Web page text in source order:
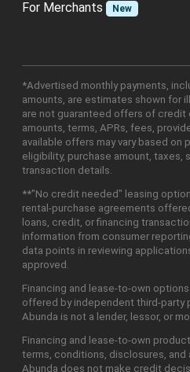
For Merchants New
*Advertised monthly payments,
amounts, are estimates shown for
are not guaranteed offers of credit
amounts, terms, APRs, fees,
available offers may vary based on
eligibility, purchase amount, taxes,
transaction details.
**"No credit needed" leasing
rental-purchase agreements
loans, credit, or financing
information from consumer
data points in reviewing
approved.
Financing and lease-to-own
offered by independent third-party
Abunda is not a lender, lessor, or
Financing and lease-to-own
terms, conditions, disclosures, and
Abunda does not make credit